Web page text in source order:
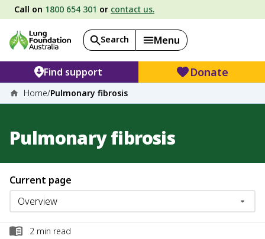
Call on 1800 654 301 or contact us.
Search Menu
Find support Donate
Home/Pulmonary fibrosis
Pulmonary fibrosis
Current page
2 min read